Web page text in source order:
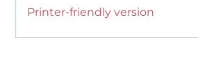
Printer-friendly version